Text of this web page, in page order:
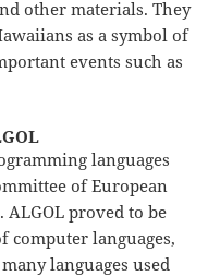
other materials. They
as a symbol of
events such as
languages
of European
proved to be
languages,
languages used